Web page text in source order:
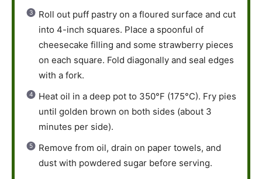
Roll out puff pastry on a floured surface and cut
into 4-inch squares. Place a spoonful of
cheesecake filling and some strawberry pieces
on each square. Fold diagonally and seal edges
with a fork.
Heat oil in a deep pot to 350°F (175°C). Fry pies
until golden brown on both sides (about 3
minutes per side).
Remove from oil, drain on paper towels, and
dust with powdered sugar before serving.